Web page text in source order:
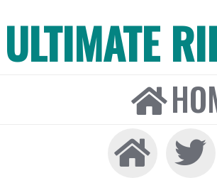
ULTIMATE